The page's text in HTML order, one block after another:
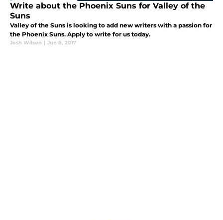
Write about the Phoenix Suns for Valley of the
Suns
Valley of the Suns is looking to add new writers with a passion for
the Phoenix Suns. Apply to write for us today.
Josh Wilson | Jun 8, 2017